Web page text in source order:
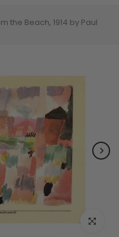
the Beach, 1914 by Paul
Click to